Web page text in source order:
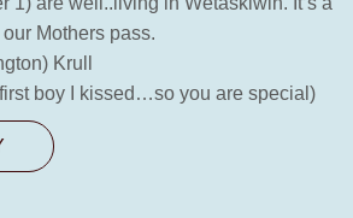
Mothers pass.
Krull
boy I kissed…so you are special)